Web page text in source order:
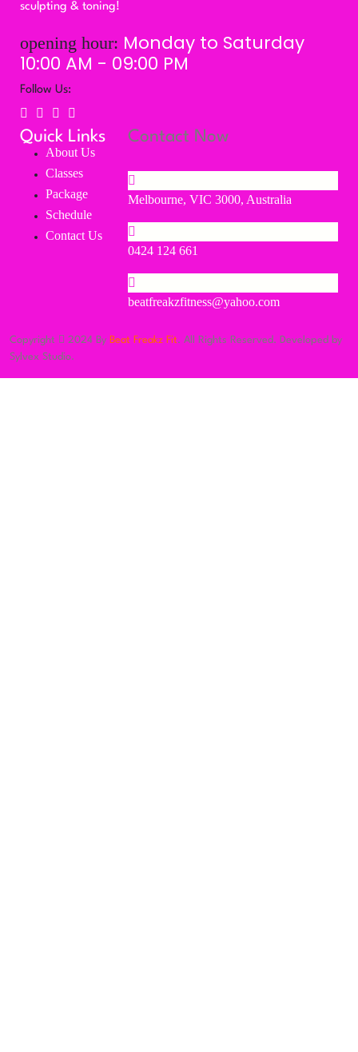
sculpting & toning!
opening hour: Monday to Saturday
10:00 AM - 09:00 PM
Follow Us:
Quick Links
About Us
Classes
Package
Schedule
Contact Us
Contact Now
Melbourne, VIC 3000, Australia
0424 124 661
beatfreakzfitness@yahoo.com
Copyright 2024 By Beat Freakz Fit. All Rights Reserved. Developed by
Sylvex Studio.